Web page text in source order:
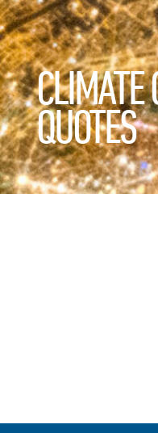
CLIMATE
QUOTES